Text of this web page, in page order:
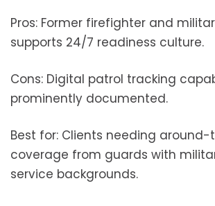
Pros: Former firefighter and
supports 24/7 readiness culture.
Cons: Digital patrol tracking
prominently documented.
Best for: Clients needing
coverage from guards with
service backgrounds.